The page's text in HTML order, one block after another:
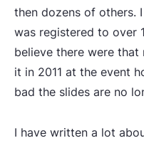
then dozens of others.
was registered to over
believe there were that
it in 2011 at the event
bad the slides are no
I have written a lot